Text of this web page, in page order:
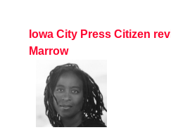
Iowa City Press Citizen
Marrow